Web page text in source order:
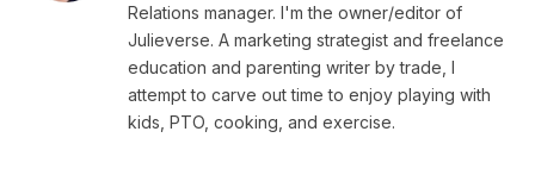
Relations manager. I'm the owner/editor of
Julieverse. A marketing strategist and freelance
education and parenting writer by trade, I
attempt to carve out time to enjoy playing with
kids, PTO, cooking, and exercise.